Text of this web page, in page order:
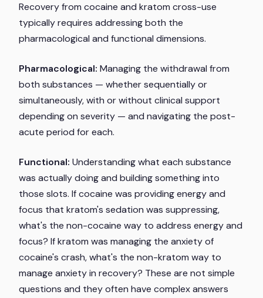
Recovery from cocaine and kratom cross-use
typically requires addressing both the
pharmacological and functional dimensions.
Pharmacological: Managing the withdrawal from
both substances — whether sequentially or
simultaneously, with or without clinical support
depending on severity — and navigating the post-
acute period for each.
Functional: Understanding what each substance
was actually doing and building something into
those slots. If cocaine was providing energy and
focus that kratom's sedation was suppressing,
what's the non-cocaine way to address energy and
focus? If kratom was managing the anxiety of
cocaine's crash, what's the non-kratom way to
manage anxiety in recovery? These are not simple
questions and they often have complex answers